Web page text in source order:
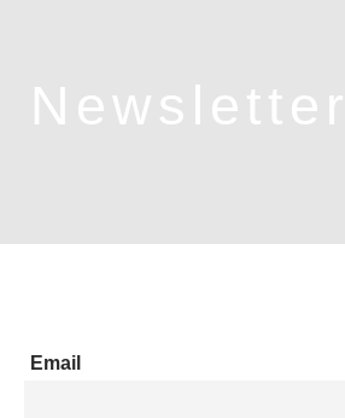
Newsletter
Email